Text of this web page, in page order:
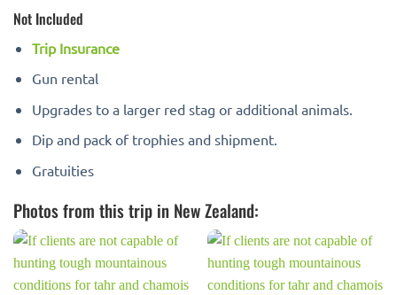
Not Included
Trip Insurance
Gun rental
Upgrades to a larger red stag or additional animals.
Dip and pack of trophies and shipment.
Gratuities
Photos from this trip in New Zealand: